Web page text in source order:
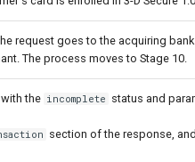
request goes to the acquiring
The process moves to Stage 10.
the incomplete status and
section of the response, and